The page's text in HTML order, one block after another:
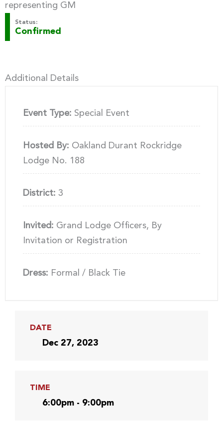
representing GM
Status:
Confirmed
Additional Details
Event Type: Special Event
Hosted By: Oakland Durant Rockridge
Lodge No. 188
District: 3
Invited: Grand Lodge Officers, By
Invitation or Registration
Dress: Formal / Black Tie
DATE
Dec 27, 2023
TIME
6:00pm - 9:00pm